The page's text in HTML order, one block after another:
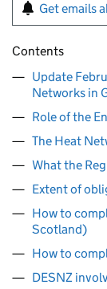
Get emails
Contents
Update
Networks in
Role of the
The Heat
What the
Extent of
How to
Scotland)
How to
DESNZ